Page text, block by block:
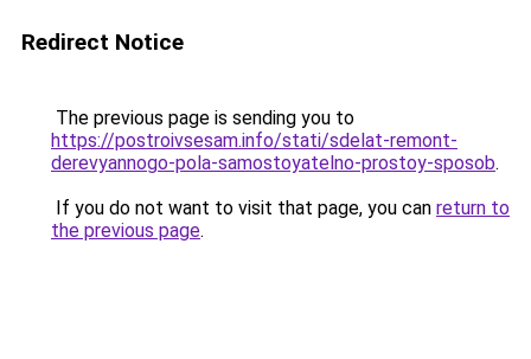
Redirect Notice
The previous page is sending you to
https://postroivsesam.info/stati/sdelat-remont-
derevyannogo-pola-samostoyatelno-prostoy-sposob.
If you do not want to visit that page, you can return to
the previous page.